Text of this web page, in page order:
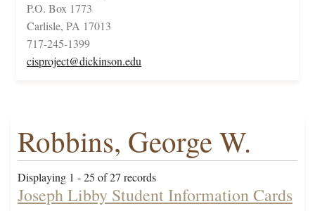
P.O. Box 1773
Carlisle, PA 17013
717-245-1399
cisproject@dickinson.edu
Robbins, George W.
Displaying 1 - 25 of 27 records
Joseph Libby Student Information Cards